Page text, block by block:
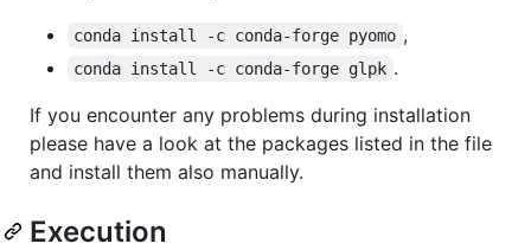
conda install -c conda-forge pyomo ,
conda install -c conda-forge glpk .
If you encounter any problems during installation
please have a look at the packages listed in the file
and install them also manually.
Execution